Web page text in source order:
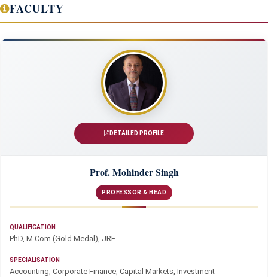
FACULTY
DETAILED PROFILE
Prof. Mohinder Singh
PROFESSOR & HEAD
QUALIFICATION
PhD, M.Com (Gold Medal), JRF
SPECIALISATION
Accounting, Corporate Finance, Capital Markets, Investment